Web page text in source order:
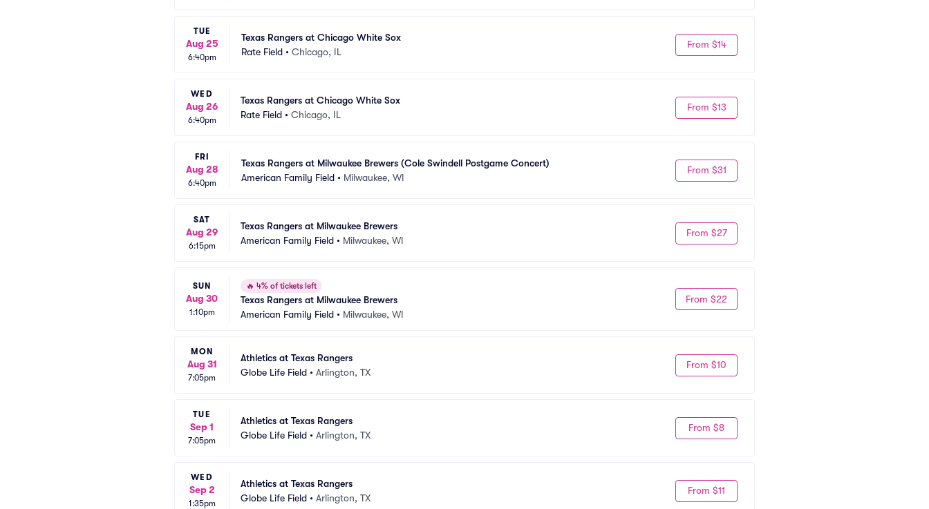
TUE
Aug 25
6:40pm
Texas Rangers at Chicago White Sox
Rate Field • Chicago, IL
From $14
WED
Aug 26
6:40pm
Texas Rangers at Chicago White Sox
Rate Field • Chicago, IL
From $13
FRI
Aug 28
6:40pm
Texas Rangers at Milwaukee Brewers (Cole Swindell Postgame Concert)
American Family Field • Milwaukee, WI
From $31
SAT
Aug 29
6:15pm
Texas Rangers at Milwaukee Brewers
American Family Field • Milwaukee, WI
From $27
SUN
Aug 30
1:10pm
🔥 4% of tickets left
Texas Rangers at Milwaukee Brewers
American Family Field • Milwaukee, WI
From $22
MON
Aug 31
7:05pm
Athletics at Texas Rangers
Globe Life Field • Arlington, TX
From $10
TUE
Sep 1
7:05pm
Athletics at Texas Rangers
Globe Life Field • Arlington, TX
From $8
WED
Sep 2
1:35pm
Athletics at Texas Rangers
Globe Life Field • Arlington, TX
From $11